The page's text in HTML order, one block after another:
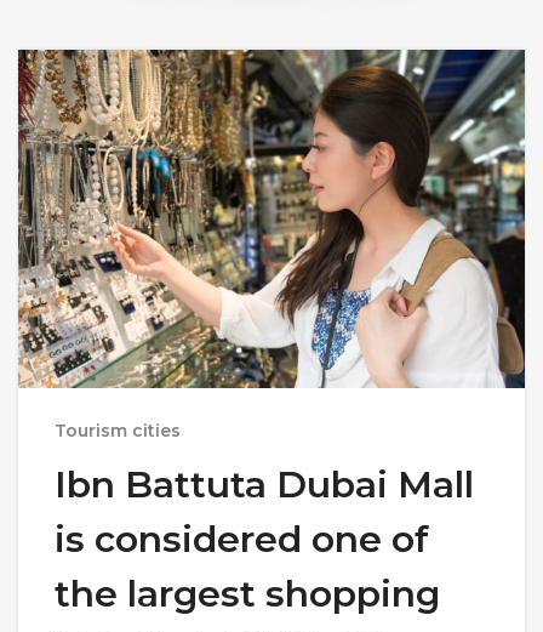
Tourism cities
Ibn Battuta Dubai Mall
is considered one of
the largest shopping